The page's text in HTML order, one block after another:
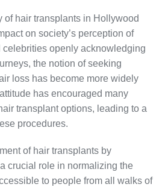
of hair transplants in Hollywood
on society’s perception of
celebrities openly acknowledging
the notion of seeking
loss has become more widely
has encouraged many
transplant options, leading to a
procedures.
of hair transplants by
crucial role in normalizing the
to people from all walks of